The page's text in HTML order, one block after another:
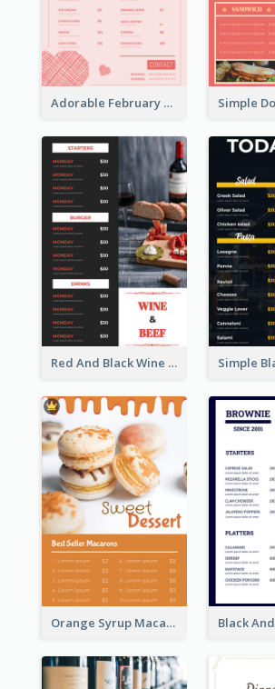
Adorable February Seasonal Menu Design Ideas
Red And Black Wine Restaurant Menu
Orange Syrup Macaron Dessert House Design Inspirations